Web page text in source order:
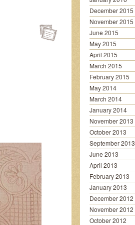
December 2015
November 2015
June 2015
May 2015
April 2015
March 2015
February 2015
May 2014
March 2014
January 2014
November 2013
October 2013
September 2013
June 2013
April 2013
February 2013
January 2013
December 2012
November 2012
October 2012